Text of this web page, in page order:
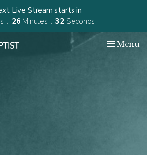
Live Stream starts in
26 Minutes 32 Seconds
Toggle
Menu